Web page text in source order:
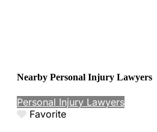
Nearby Personal Injury Lawyers
Personal Injury Lawyers
Favorite